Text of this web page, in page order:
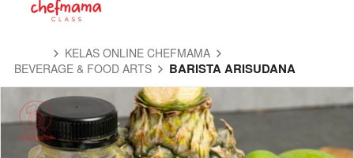
KELAS ONLINE CHEFMAMA
BEVERAGE & FOOD ARTS
BARISTA ARISUDANA